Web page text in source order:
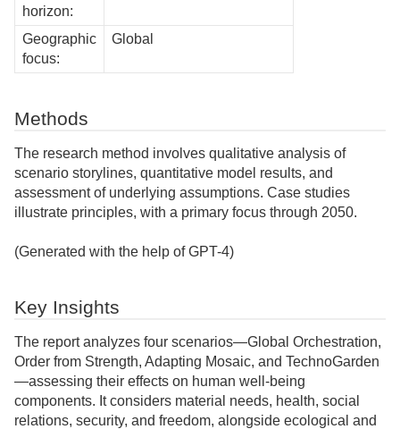
horizon:
Geographic
focus:
Global
Methods
The research method involves qualitative analysis of
scenario storylines, quantitative model results, and
assessment of underlying assumptions. Case studies
illustrate principles, with a primary focus through 2050.
(Generated with the help of GPT-4)
Key Insights
The report analyzes four scenarios—Global Orchestration,
Order from Strength, Adapting Mosaic, and TechnoGarden
—assessing their effects on human well-being
components. It considers material needs, health, social
relations, security, and freedom, alongside ecological and